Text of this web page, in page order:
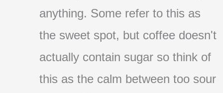
anything. Some refer to this as
the sweet spot, but coffee doesn't
actually contain sugar so think of
this as the calm between too sour